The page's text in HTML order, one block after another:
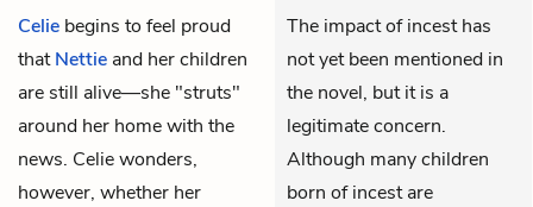
Celie begins to feel proud
thatNettie and her children
are still alive—she "struts"
around her home with the
news. Celie wonders,
however, whether her
The impact of incest has
not yet been mentioned in
the novel, but it is a
legitimate concern.
Although many children
born of incest are